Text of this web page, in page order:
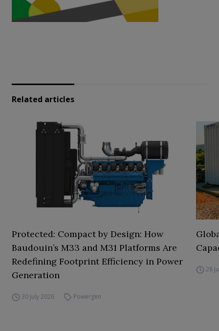
Related articles
Protected: Compact by Design: How
Baudouin’s M33 and M31 Platforms Are
Redefining Footprint Efficiency in Power
Generation
30 July 2026 Powergen
28